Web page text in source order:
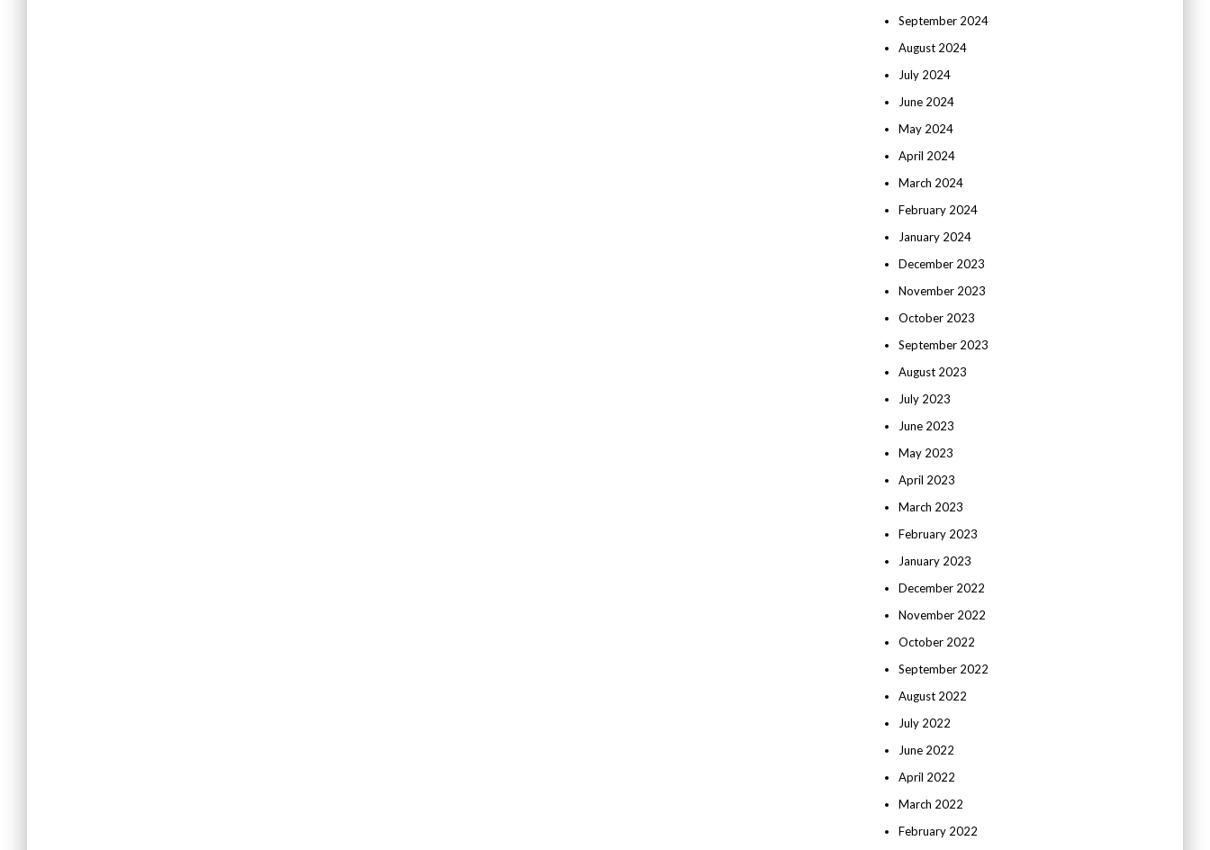
September 2024
August 2024
July 2024
June 2024
May 2024
April 2024
March 2024
February 2024
January 2024
December 2023
November 2023
October 2023
September 2023
August 2023
July 2023
June 2023
May 2023
April 2023
March 2023
February 2023
January 2023
December 2022
November 2022
October 2022
September 2022
August 2022
July 2022
June 2022
April 2022
March 2022
February 2022